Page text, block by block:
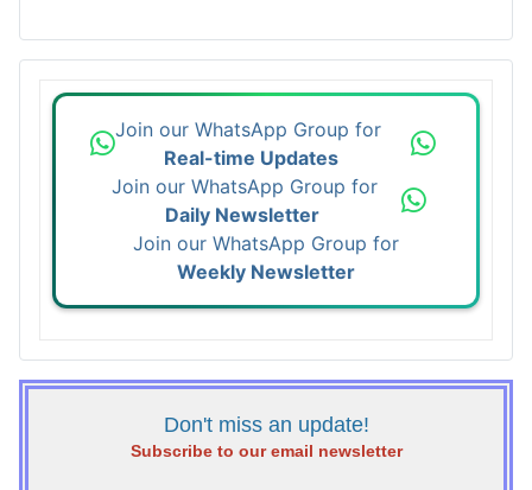
Join our WhatsApp Group for
Real-time Updates
Join our WhatsApp Group for
Daily Newsletter
Join our WhatsApp Group for
Weekly Newsletter
Don't miss an update!
Subscribe to our email newsletter